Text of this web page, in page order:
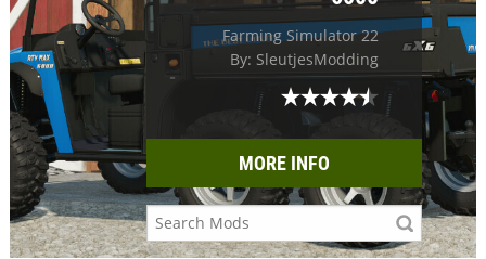
Farming Simulator 22
By: SleutjesModding
MORE INFO